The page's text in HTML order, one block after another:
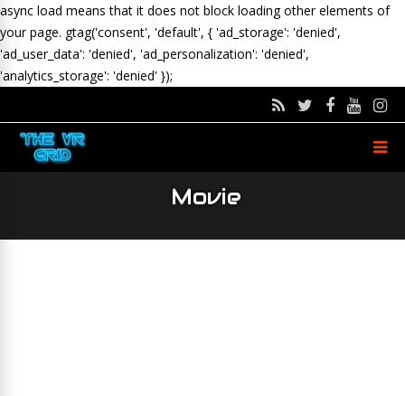
async load means that it does not block loading other elements of
your page. gtag('consent', 'default', { 'ad_storage': 'denied',
'ad_user_data': 'denied', 'ad_personalization': 'denied',
'analytics_storage': 'denied' });
Movie